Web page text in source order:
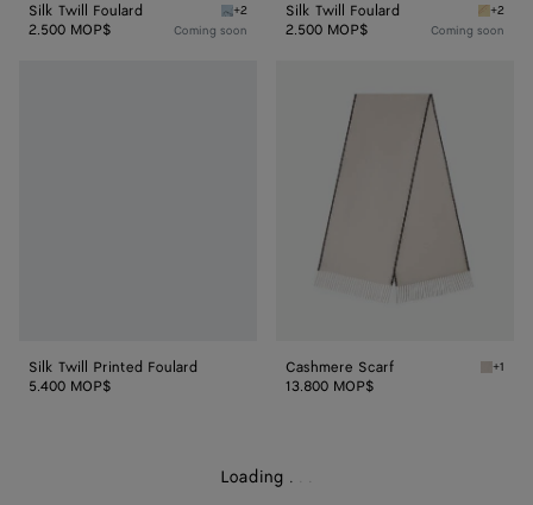
Silk Twill Foulard Oxford blue Silk Twill Foulard
+2
2.500 MOP$ Coming soon
Silk Twill Foulard Butter
+2
2.500 MOP$ Coming soon
Silk Twill Printed Foulard
5.400 MOP$
Cashmere Scarf Light
+1
13.800 MOP$
Loading . .